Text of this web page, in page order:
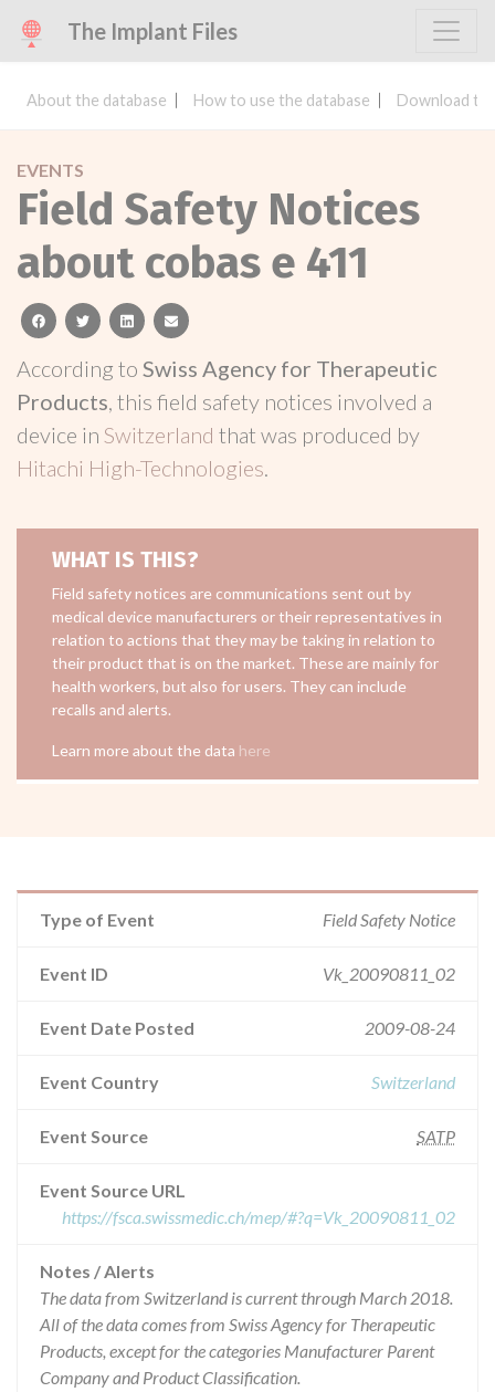
The Implant Files
About the database How to use the database Download
EVENTS
Field Safety Notices
about cobas e 411
facebooktwitterlinkedinemail
According to Swiss Agency for Therapeutic
Products, this field safety notices involved a
device in Switzerland that was produced by
Hitachi High-Technologies.
WHAT IS THIS?
Field safety notices are communications sent out by
medical device manufacturers or their representatives in
relation to actions that they may be taking in relation to
their product that is on the market. These are mainly for
health workers, but also for users. They can include
recalls and alerts.
Learn more about the data here
Type of Event Field Safety Notice
Event ID Vk_20090811_02
Event Date Posted 2009-08-24
Event Country Switzerland
Event Source SATP
Event Source URL
https://fsca.swissmedic.ch/mep/#?q=Vk_20090811_02
Notes / Alerts
The data from Switzerland is current through March 2018.
All of the data comes from Swiss Agency for Therapeutic
Products, except for the categories Manufacturer Parent
Company and Product Classification.